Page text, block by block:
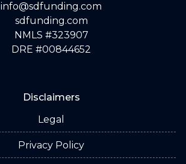
info@sdfunding.com
sdfunding.com
NMLS #323907
DRE #00844652
Disclaimers
Legal
Privacy Policy